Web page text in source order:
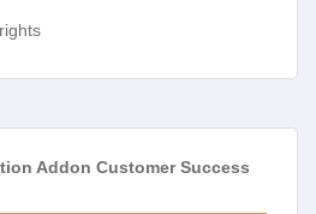
Addon Customer Success